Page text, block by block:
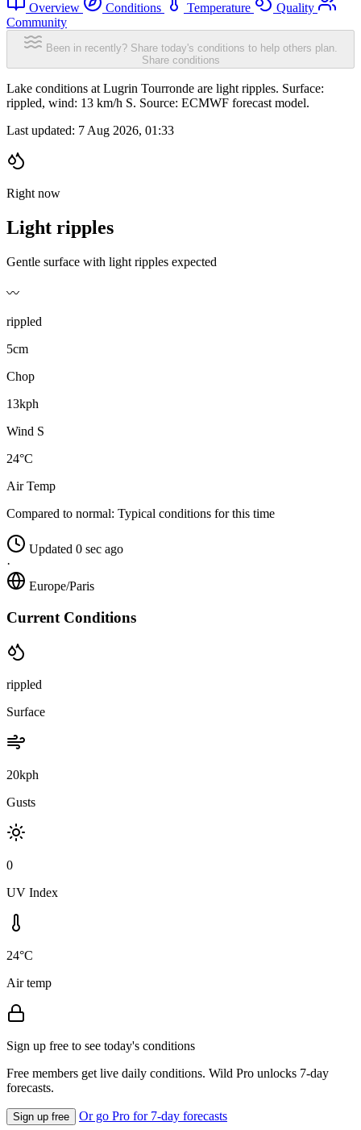
Overview Conditions Temperature
Quality
Community
Been in recently? Share today's conditions to help others plan.
Share conditions
Lake conditions at Lugrin Tourronde are light ripples. Surface:
rippled, wind: 13 km/h S. Source: ECMWF forecast model.
Last updated: 7 Aug 2026, 01:33
Right now
Light ripples
Gentle surface with light ripples expected
〰️
rippled
5cm
Chop
13kph
Wind S
24°C
Air Temp
Compared to normal: Typical conditions for this time
Updated 0 sec ago
·
Europe/Paris
Current Conditions
rippled
Surface
20kph
Gusts
0
UV Index
24°C
Air temp
Sign up free to see today's conditions
Free members get live daily conditions. Wild Pro unlocks 7-day
forecasts.
Sign up free Or go Pro for 7-day forecasts